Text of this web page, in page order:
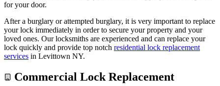
for your door.
After a burglary or attempted burglary, it is very important to replace
your lock immediately in order to secure your property and your
loved ones. Our locksmiths are experienced and can replace your
lock quickly and provide top notch residential lock replacement
services in Levittown NY.
Commercial Lock Replacement